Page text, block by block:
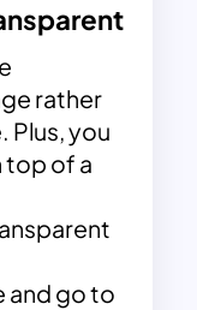
rather
Plus, you
top of a
and go to